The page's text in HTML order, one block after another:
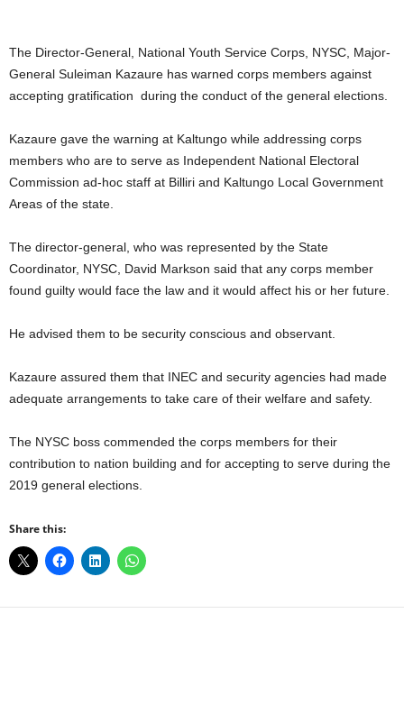
The Director-General, National Youth Service Corps, NYSC, Major-
General Suleiman Kazaure has warned corps members against
accepting gratification during the conduct of the general elections.
Kazaure gave the warning at Kaltungo while addressing corps
members who are to serve as Independent National Electoral
Commission ad-hoc staff at Billiri and Kaltungo Local Government
Areas of the state.
The director-general, who was represented by the State
Coordinator, NYSC, David Markson said that any corps member
found guilty would face the law and it would affect his or her future.
He advised them to be security conscious and observant.
Kazaure assured them that INEC and security agencies had made
adequate arrangements to take care of their welfare and safety.
The NYSC boss commended the corps members for their
contribution to nation building and for accepting to serve during the
2019 general elections.
Share this: